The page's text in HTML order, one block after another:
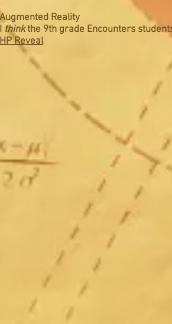
Augmented Reality
I thinkthe 9th grade Encounters
HP Reveal